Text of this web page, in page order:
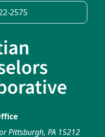
2575
Pittsburgh, PA 15212